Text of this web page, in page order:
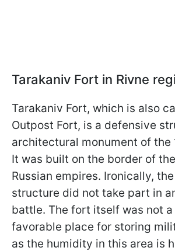
Tarakaniv Fort in Rivne
Tarakaniv Fort, which is also
Outpost Fort, is a defensive
architectural monument of the
It was built on the border of
Russian empires. Ironically,
structure did not take part in
battle. The fort itself was not
favorable place for storing
as the humidity in this area is